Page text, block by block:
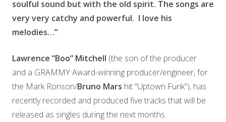
soulful sound but with the old spirit. The songs are
very very catchy and powerful. I love his
melodies…”.
Lawrence “Boo” Mitchell (the son of the producer
and a GRAMMY Award-winning producer/engineer, for
the Mark Ronson/Bruno Mars hit “Uptown Funk”), has
recently recorded and produced five tracks that will be
released as singles during the next months.